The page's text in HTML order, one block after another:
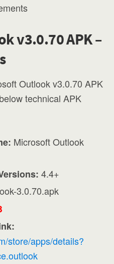
v3.0.70 APK –
Outlook v3.0.70 APK
technical APK
Microsoft Outlook
4.4+
3.0.70.apk
store/apps/details?